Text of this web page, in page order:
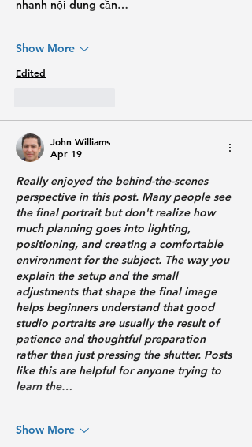
nhanh nội dung cần…
Show More
Edited
John Williams
Apr 19
Really enjoyed the behind-the-scenes
perspective in this post. Many people see
the final portrait but don't realize how
much planning goes into lighting,
positioning, and creating a comfortable
environment for the subject. The way you
explain the setup and the small
adjustments that shape the final image
helps beginners understand that good
studio portraits are usually the result of
patience and thoughtful preparation
rather than just pressing the shutter. Posts
like this are helpful for anyone trying to
learn the…
Show More